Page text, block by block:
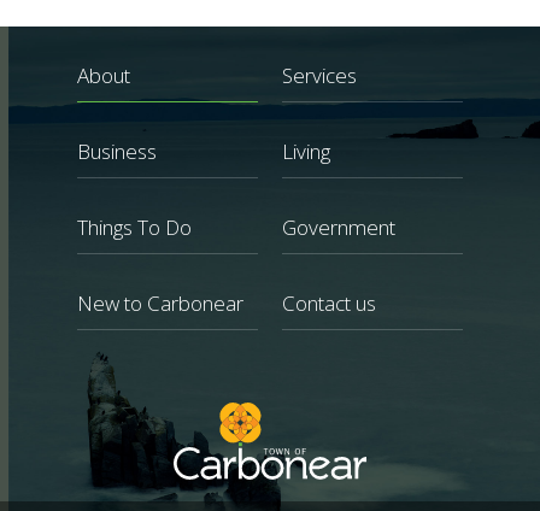
About Services
Business Living
Things To Do Government
New to Carbonear Contact us